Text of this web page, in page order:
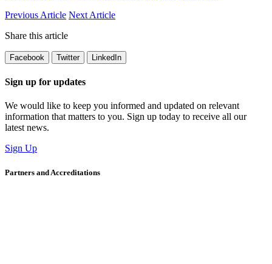
Previous Article Next Article
Share this article
Facebook Twitter LinkedIn
Sign up for updates
We would like to keep you informed and updated on relevant
information that matters to you. Sign up today to receive all our
latest news.
Sign Up
Partners and Accreditations